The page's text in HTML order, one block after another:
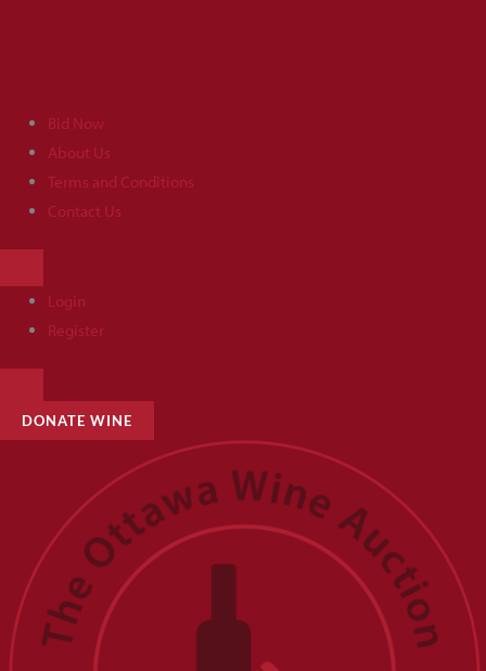
Bid Now
About Us
Terms and Conditions
Contact Us
MENU
Login
Register
TOGGLE
MENU
DONATE WINE